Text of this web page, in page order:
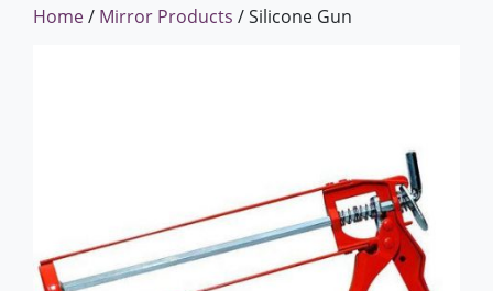
MORE PRODUCTS CONTACT US
Home/ Mirror Products / Silicone Gun